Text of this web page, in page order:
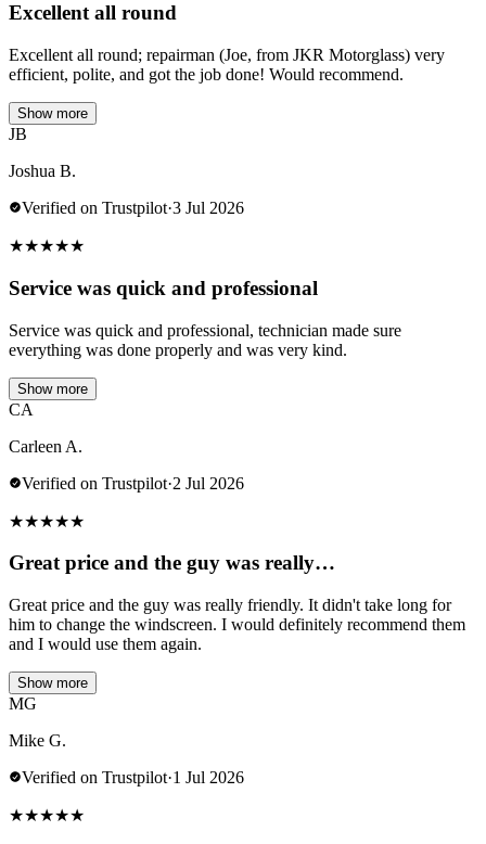
Excellent all round
Excellent all round; repairman (Joe, from JKR Motorglass) very
efficient, polite, and got the job done! Would recommend.
Show more
JB
Joshua B.
Verified on Trustpilot·3 Jul 2026
★★★★★
Service was quick and professional
Service was quick and professional, technician made sure
everything was done properly and was very kind.
Show more
CA
Carleen A.
Verified on Trustpilot·2 Jul 2026
★★★★★
Great price and the guy was really…
Great price and the guy was really friendly. It didn't take long for
him to change the windscreen. I would definitely recommend them
and I would use them again.
Show more
MG
Mike G.
Verified on Trustpilot·1 Jul 2026
★★★★★